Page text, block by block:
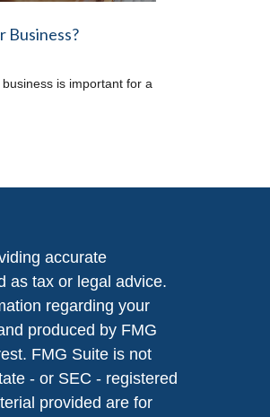
Business?
is important for a
accurate
as tax or legal advice.
regarding your
produced by FMG
FMG Suite is not
- or SEC - registered
provided are for